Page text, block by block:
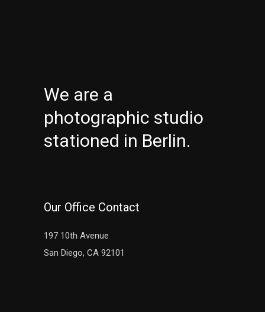
We are a
photographic studio
stationed in Berlin.
Our Office Contact
197 10th Avenue
San Diego, CA 92101